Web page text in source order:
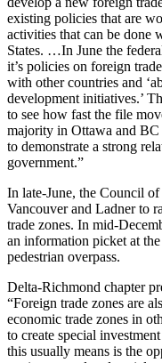
existing policies that are
activities that can be done
States. …In June the
it’s policies on foreign
with other countries and
development initiatives.’
to see how fast the file
majority in Ottawa and
to demonstrate a strong
government.”
In late-June, the Council
Vancouver and Ladner to
trade zones. In mid-
an information picket at
pedestrian overpass.
Delta-Richmond chapter
“Foreign trade zones are
economic trade zones in
to create special
this usually means is the